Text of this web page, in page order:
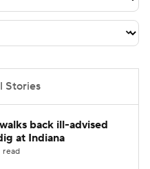
CFB Live
Stories
back ill-advised
at Indiana
read